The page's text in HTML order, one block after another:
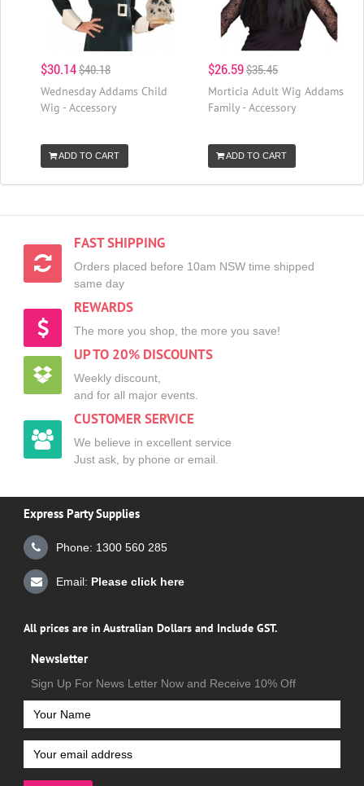
$30.14$40.18
Wednesday Addams Child
Wig - Accessory
ADD TO CART
$26.59$35.45
Morticia Adult Wig Addams
Family - Accessory
ADD TO CART
FAST SHIPPING
Orders placed before 10am NSW time shipped
same day
REWARDS
The more you shop, the more you save!
UP TO 20% DISCOUNTS
Weekly discount,
and for all major events.
CUSTOMER SERVICE
We believe in excellent service
Just ask, by phone or email.
Express Party Supplies
Phone: 1300 560 285
Email: Please click here
All prices are in Australian Dollars and Include GST.
Newsletter
Sign Up For News Letter Now and Receive 10% Off